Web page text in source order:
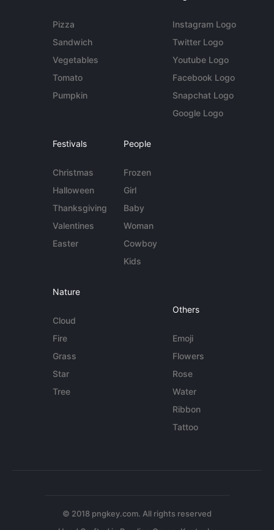
Pizza
Sandwich
Vegetables
Tomato
Pumpkin
Instagram Logo
Twitter Logo
Youtube Logo
Facebook Logo
Snapchat Logo
Google Logo
Festivals
Christmas
Halloween
Thanksgiving
Valentines
Easter
People
Frozen
Girl
Baby
Woman
Cowboy
Kids
Nature
Cloud
Fire
Grass
Star
Tree
Others
Emoji
Flowers
Rose
Water
Ribbon
Tattoo
© 2018 pngkey.com. All rights reserved